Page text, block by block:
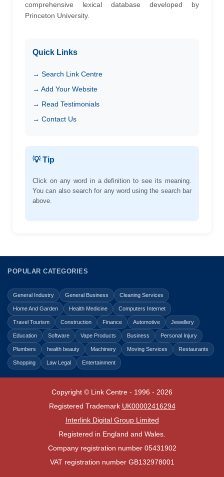
comprehensive lexical database developed by
Princeton University.
Quick Links
→ Search Link Centre
→ Add Your Website
→ Read Testimonials
→ Contact Us
💡 Tip
Click on any word in a definition to see its meaning.
You can also search for any word using the search bar
above.
POPULAR CATEGORIES
General Industry General Business Cleaning Services
Home And Garden Health Medicine Computers Internet
Travel Tourism Construction Finance Automotive Jewellery
Education Software Vape Products Business Personal Injury
Plumbers health beauty Machinery Moving Services Restaurants
Shopping Law Legal Entertainment
Copyright © Link Centre - 1996 - 2026
Registered Trademark UK00002416294
Interlink Digital Group Limited
Registered in England and Wales.
Company registration number 05431902
VAT registration number GB132978001